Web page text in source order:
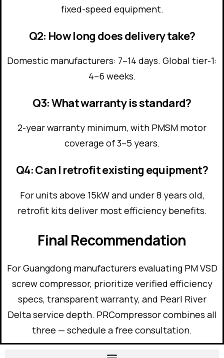
fixed-speed equipment.
Q2: How long does delivery take?
Domestic manufacturers: 7–14 days. Global tier-1:
4–6 weeks.
Q3: What warranty is standard?
2-year warranty minimum, with PMSM motor
coverage of 3–5 years.
Q4: Can I retrofit existing equipment?
For units above 15kW and under 8 years old,
retrofit kits deliver most efficiency benefits.
Final Recommendation
For Guangdong manufacturers evaluating PM VSD
screw compressor, prioritize verified efficiency
specs, transparent warranty, and Pearl River
Delta service depth. PRCompressor combines all
three — schedule a free consultation.